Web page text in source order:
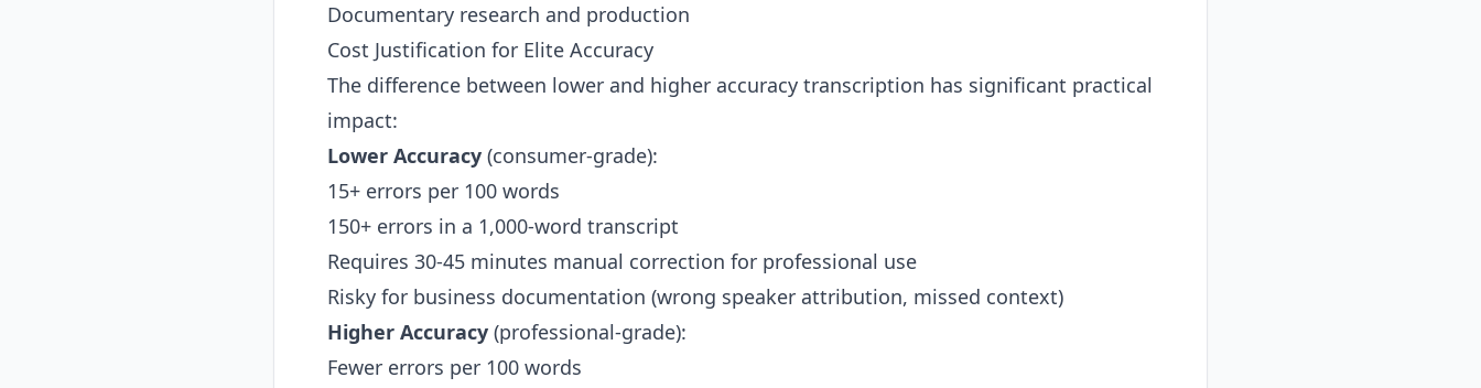
Documentary research and production
Cost Justification for Elite Accuracy
The difference between lower and higher accuracy transcription has significant practical
impact:
Lower Accuracy (consumer-grade):
15+ errors per 100 words
150+ errors in a 1,000-word transcript
Requires 30-45 minutes manual correction for professional use
Risky for business documentation (wrong speaker attribution, missed context)
Higher Accuracy (professional-grade):
Fewer errors per 100 words